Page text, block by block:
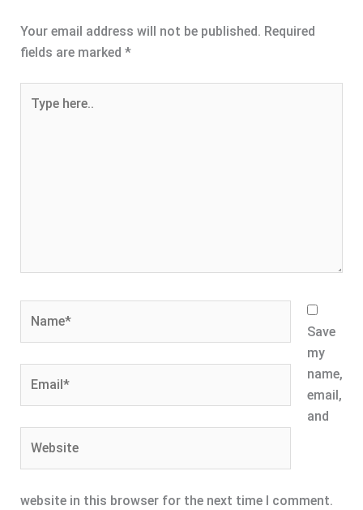
Your email address will not be published. Required
fields are marked *
here..
Save
my
name,
email,
and
website in this browser for the next time I comment.